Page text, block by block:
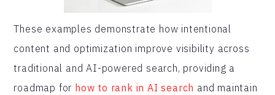
These examples demonstrate how intentional
content and optimization improve visibility across
traditional and AI-powered search, providing a
roadmap for how to rank in AI search and maintain